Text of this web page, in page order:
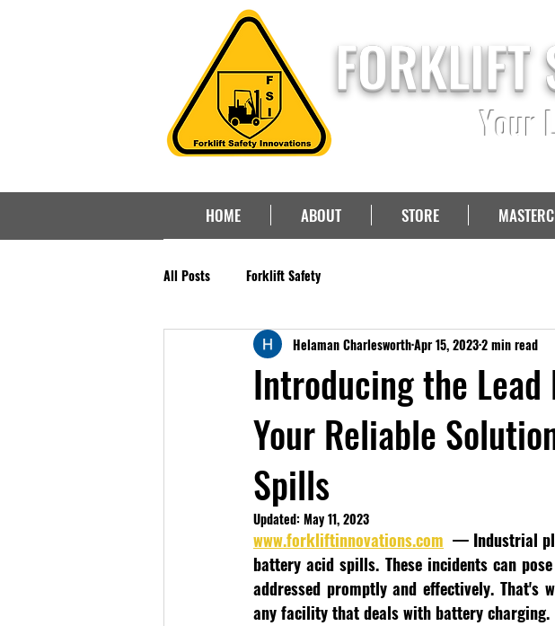
FORKLIFT
Your
HOME ABOUT STORE
All Posts Forklift Safety
Introducing the
Your Reliable
Spills
Helaman CharlesworthApr 15, 20232 min read
Updated: May 11, 2023
www.forkliftinnovations.com
— Industrial
battery acid spills. These incidents can
addressed promptly and effectively.
any facility that deals with battery charging.